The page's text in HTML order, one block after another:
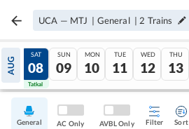
UCA — MTJ | General | 2 Trains
AUG
07
Tatkal
SAT
08
Tatkal
SUN
09
MON
10
TUE
11
WED
12
THU
13
General AC Only AVBL Only Filter Sort